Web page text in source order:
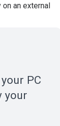
an external
PC
your